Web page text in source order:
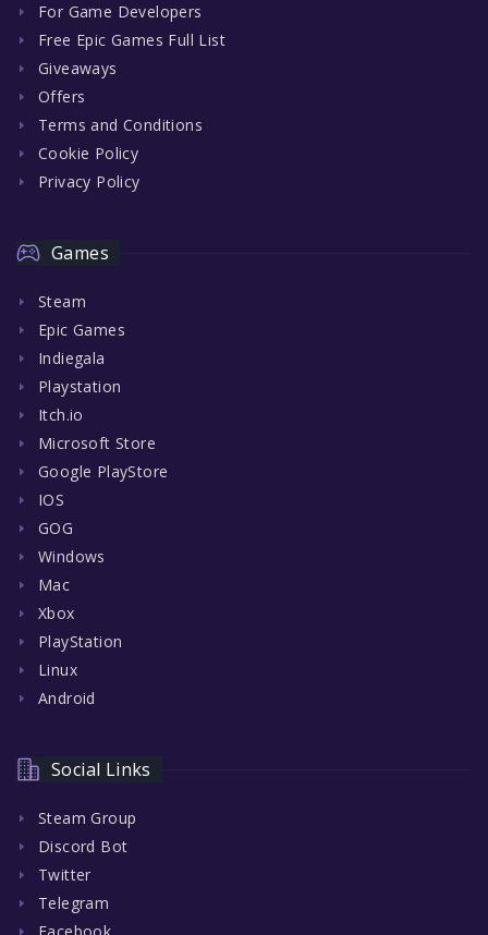
For Game Developers
Free Epic Games Full List
Giveaways
Offers
Terms and Conditions
Cookie Policy
Privacy Policy
Games
Steam
Epic Games
Indiegala
Playstation
Itch.io
Microsoft Store
Google PlayStore
IOS
GOG
Windows
Mac
Xbox
PlayStation
Linux
Android
Social Links
Steam Group
Discord Bot
Twitter
Telegram